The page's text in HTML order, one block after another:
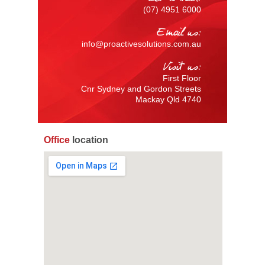
(07) 4951 6000
Email us:
info@proactivesolutions.com.au
Visit us:
First Floor
Cnr Sydney and Gordon Streets
Mackay Qld 4740
Office location